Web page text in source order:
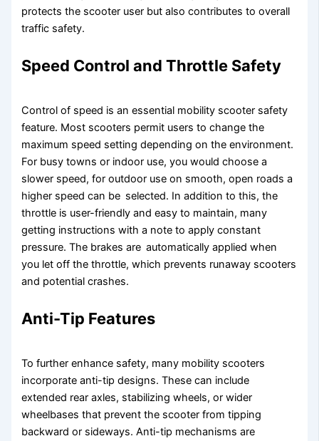
protects the scooter user but also contributes to overall
traffic safety.
Speed Control and Throttle Safety
Control of speed is an essential mobility scooter safety
feature. Most scooters permit users to change the
maximum speed setting depending on the environment.
For busy towns or indoor use, you would choose a
slower speed, for outdoor use on smooth, open roads a
higher speed can be selected. In addition to this, the
throttle is user-friendly and easy to maintain, many
getting instructions with a note to apply constant
pressure. The brakes are automatically applied when
you let off the throttle, which prevents runaway scooters
and potential crashes.
Anti-Tip Features
To further enhance safety, many mobility scooters
incorporate anti-tip designs. These can include
extended rear axles, stabilizing wheels, or wider
wheelbases that prevent the scooter from tipping
backward or sideways. Anti-tip mechanisms are